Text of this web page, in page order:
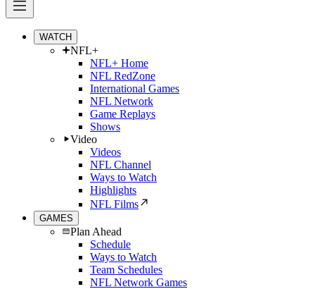
WATCH
NFL+
NFL+ Home
NFL RedZone
International Games
NFL Network
Game Replays
Shows
Video
Videos
NFL Channel
Ways to Watch
Highlights
NFL Films
GAMES
Plan Ahead
Schedule
Ways to Watch
Team Schedules
NFL Network Games